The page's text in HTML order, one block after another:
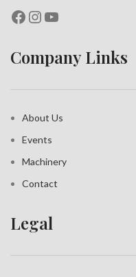
Company Links
About Us
Events
Machinery
Contact
Legal